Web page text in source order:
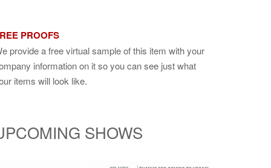
PROOFS
provide a free virtual sample of this item with your
information on it so you can see just what
items will look like.
SHOWS